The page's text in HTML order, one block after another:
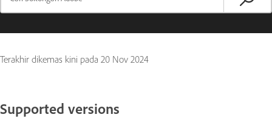
Terakhir dikemas kini pada 20 Nov 2024
Supported versions